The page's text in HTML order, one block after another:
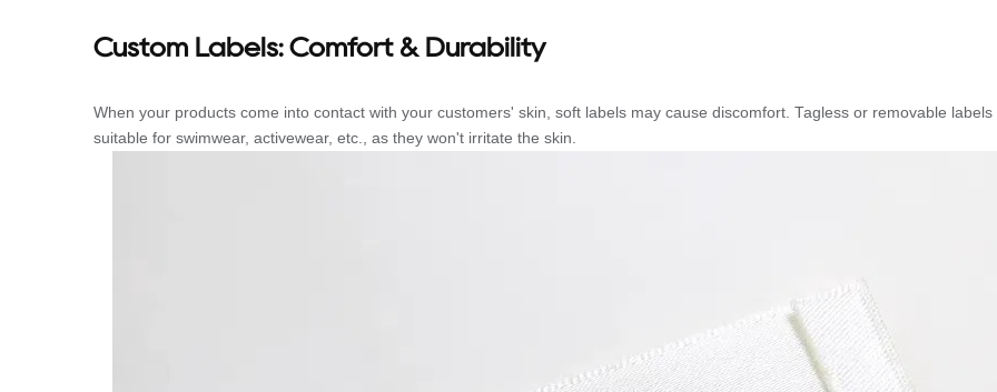
Custom Labels: Comfort & Durability
When your products come into contact with your customers' skin, soft labels may cause discomfort. Tagless or removable labels
suitable for swimwear, activewear, etc., as they won't irritate the skin.